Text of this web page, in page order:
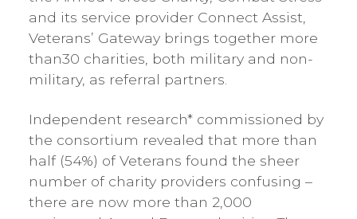
and its service provider Connect Assist,
Veterans’ Gateway brings together more
than30 charities, both military and non-
military, as referral partners.
Independent research* commissioned by
the consortium revealed that more than
half (54%) of Veterans found the sheer
number of charity providers confusing –
there are now more than 2,000